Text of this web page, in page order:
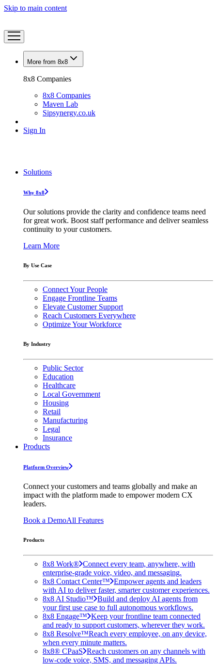
Skip to main content
More from 8x8
8x8 Companies
8x8 Companies
Maven Lab
Sipsynergy.co.uk
Sign In
Solutions
Why 8x8
Our solutions provide the clarity and confidence teams need
for great work. Boost staff performance and deliver seamless
continuity to your customers.
Learn More
By Use Case
Connect Your People
Engage Frontline Teams
Elevate Customer Support
Reach Customers Everywhere
Optimize Your Workforce
By Industry
Public Sector
Education
Healthcare
Local Government
Housing
Retail
Manufacturing
Legal
Insurance
Products
Platform Overview
Connect your customers and teams globally and make an
impact with the platform made to empower modern CX
leaders.
Book a DemoAll Features
Products
8x8 Work® Connect every team, anywhere, with
enterprise-grade voice, video, and messaging.
8x8 Contact Center™ Empower agents and leaders
with AI to deliver faster, smarter customer experiences.
8x8 AI Studio™ Build and deploy AI agents from
your first use case to full autonomous workflows.
8x8 Engage™ Keep your frontline team connected
and ready to support customers, wherever they work.
8x8 Resolve™Reach every employee, on any device,
when every minute matters.
8x8® CPaaS Reach customers on any channels with
low-code voice, SMS, and messaging APIs.